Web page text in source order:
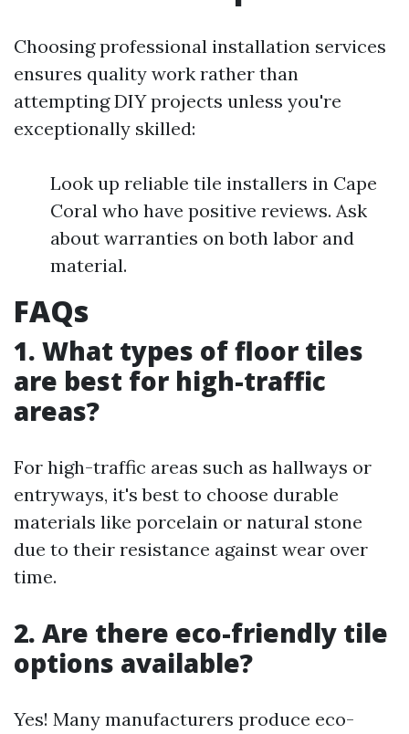
Choosing professional installation services
ensures quality work rather than
attempting DIY projects unless you're
exceptionally skilled:
Look up reliable tile installers in Cape
Coral who have positive reviews. Ask
about warranties on both labor and
material.
FAQs
1. What types of floor tiles
are best for high-traffic
areas?
For high-traffic areas such as hallways or
entryways, it's best to choose durable
materials like porcelain or natural stone
due to their resistance against wear over
time.
2. Are there eco-friendly tile
options available?
Yes! Many manufacturers produce eco-